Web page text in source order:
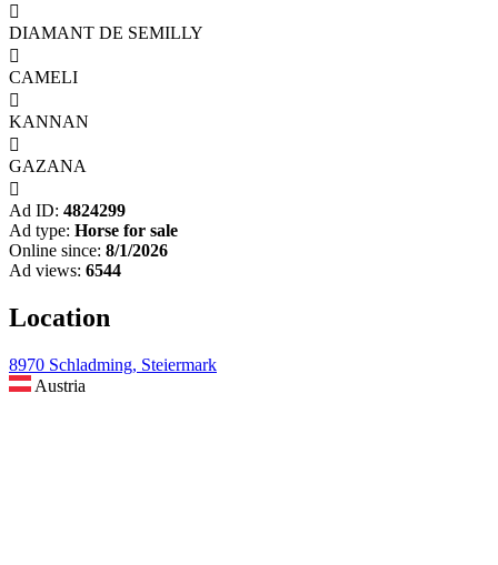

DIAMANT DE SEMILLY

CAMELI

KANNAN

GAZANA

Ad ID: 4824299
Ad type: Horse for sale
Online since: 8/1/2026
Ad views: 6544
Location
8970 Schladming, Steiermark
Austria